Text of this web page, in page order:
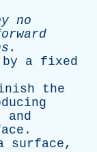
no
.
by a fixed
the
and
.
surface,